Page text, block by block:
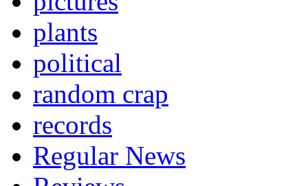
plants
political
random crap
records
Regular News